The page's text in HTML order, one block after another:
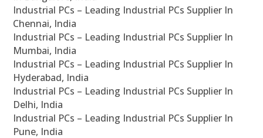
Industrial PCs – Leading Industrial PCs Supplier In
Chennai, India
Industrial PCs – Leading Industrial PCs Supplier In
Mumbai, India
Industrial PCs – Leading Industrial PCs Supplier In
Hyderabad, India
Industrial PCs – Leading Industrial PCs Supplier In
Delhi, India
Industrial PCs – Leading Industrial PCs Supplier In
Pune, India